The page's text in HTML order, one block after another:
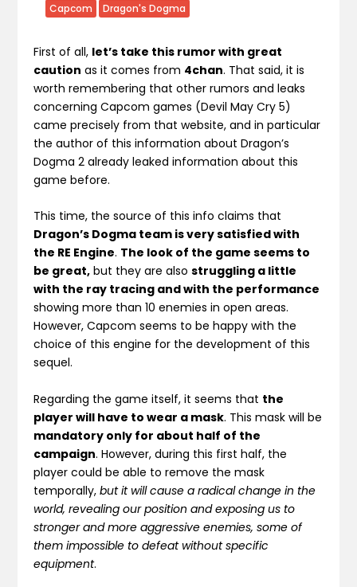
Capcom Dragon's Dogma
First of all, let’s take this rumor with great
caution as it comes from 4chan. That said, it is
worth remembering that other rumors and leaks
concerning Capcom games (Devil May Cry 5)
came precisely from that website, and in particular
the author of this information about Dragon’s
Dogma 2 already leaked information about this
game before.
This time, the source of this info claims that
Dragon’s Dogma team is very satisfied with
the RE Engine. The look of the game seems to
be great, but they are alsostruggling a little
with the ray tracing and with the performance
showing more than 10 enemies in open areas.
However, Capcom seems to be happy with the
choice of this engine for the development of this
sequel.
Regarding the game itself, it seems that the
player will have to wear a mask. This mask will be
mandatory only for about half of the
campaign. However, during this first half, the
player could be able to remove the mask
temporally,but it will cause a radical change in the
world, revealing our position and exposing us to
stronger and more aggressive enemies, some of
them impossible to defeat without specific
equipment.